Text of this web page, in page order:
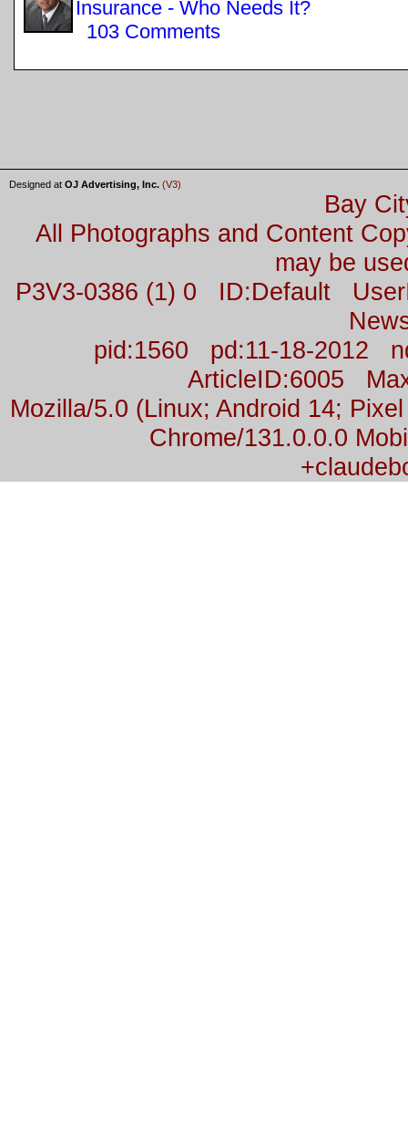
Insurance - Who Needs It?
103 Comments
Designed at OJ Advertising, Inc. (V3)
Bay
All Photographs and Content
may be
P3V3-0386 (1) 0 ID:Default
pid:1560 pd:11-18-2012
ArticleID:6005
Mozilla/5.0 (Linux; Android 14;
Chrome/131.0.0.0